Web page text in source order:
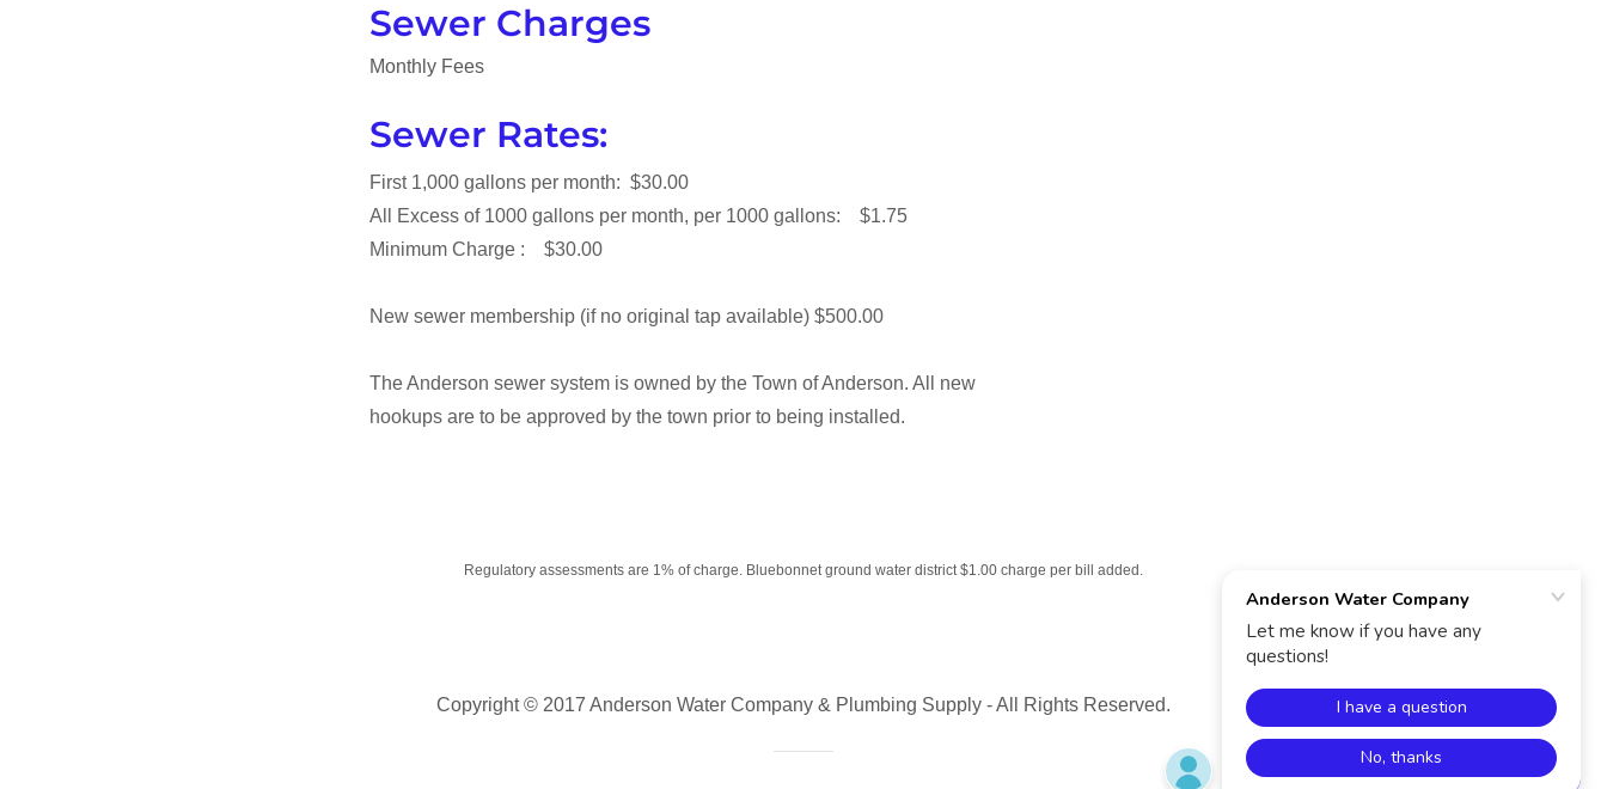
Sewer Charges
Monthly Fees
Sewer Rates:
First 1,000 gallons per month: $30.00
All Excess of 1000 gallons per month, per 1000 gallons: $1.75
Minimum Charge : $30.00
New sewer membership (if no original tap available) $500.00
The Anderson sewer system is owned by the Town of Anderson. All new
hookups are to be approved by the town prior to being installed.
Regulatory assessments are 1% of charge. Bluebonnet ground water district $1.00 charge per bill added.
Copyright © 2017 Anderson Water Company & Plumbing Supply - All Rights Reserved.